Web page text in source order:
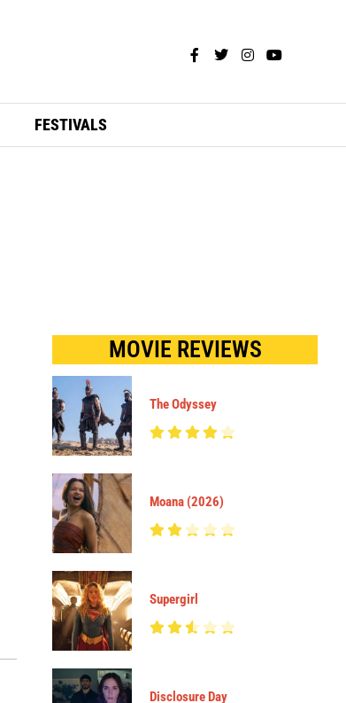
FESTIVALS
MOVIE REVIEWS
The Odyssey
Moana (2026)
Supergirl
Disclosure Day